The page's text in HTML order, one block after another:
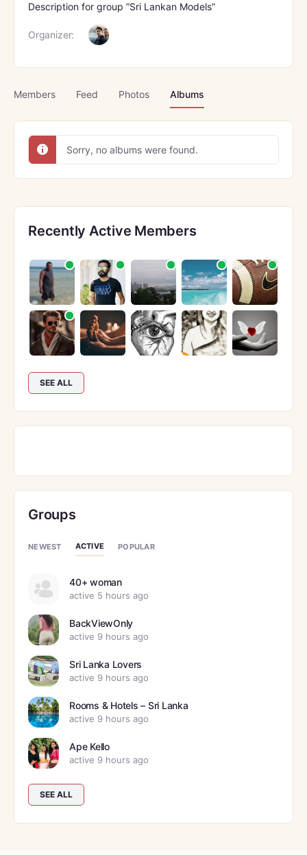
Description for group ”Sri Lankan Models”
Organizer:
Members Feed Photos Albums
Sorry, no albums were found.
Recently Active Members
SEE ALL
Groups
NEWEST ACTIVE POPULAR
40+ woman
active 5 hours ago
BackViewOnly
active 9 hours ago
Sri Lanka Lovers
active 9 hours ago
Rooms & Hotels – Sri Lanka
active 9 hours ago
Ape Kello
active 9 hours ago
SEE ALL